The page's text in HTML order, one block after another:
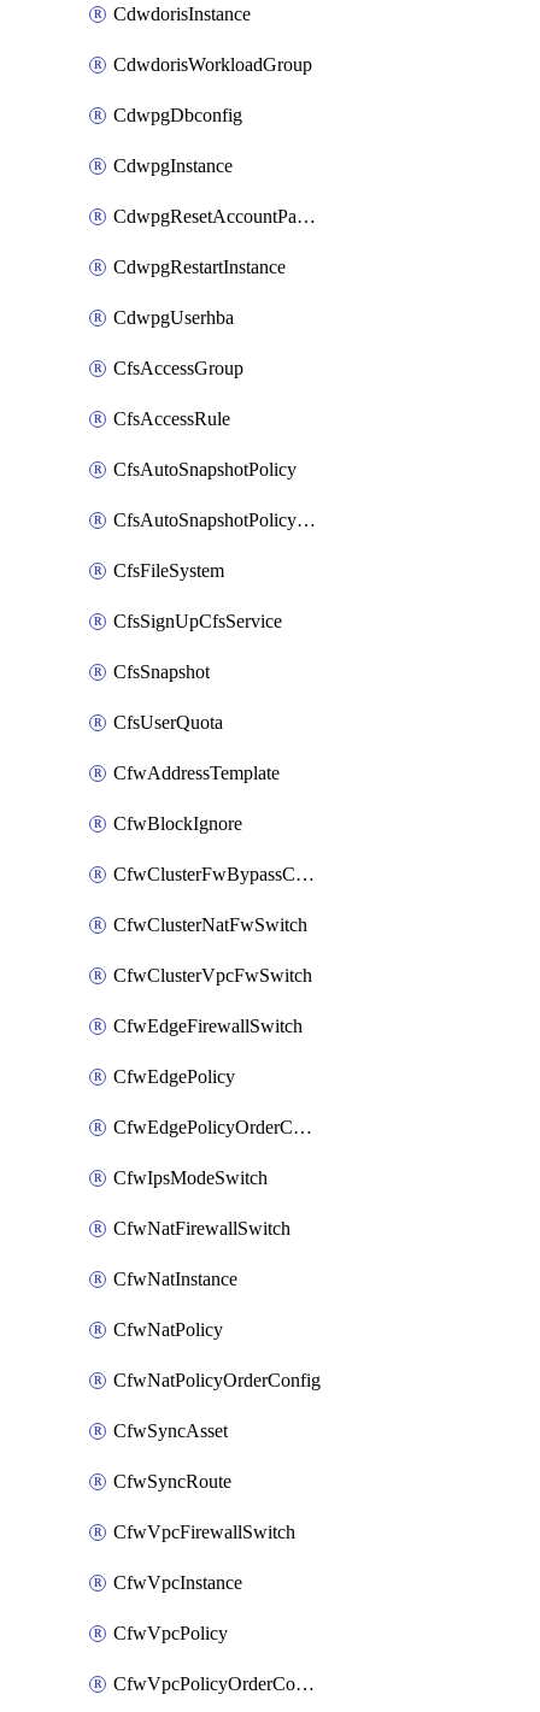
CdwdorisInstance
CdwdorisWorkloadGroup
CdwpgDbconfig
CdwpgInstance
CdwpgResetAccountPassword
CdwpgRestartInstance
CdwpgUserhba
CfsAccessGroup
CfsAccessRule
CfsAutoSnapshotPolicy
CfsAutoSnapshotPolicyAttachment
CfsFileSystem
CfsSignUpCfsService
CfsSnapshot
CfsUserQuota
CfwAddressTemplate
CfwBlockIgnore
CfwClusterFwBypassConfig
CfwClusterNatFwSwitch
CfwClusterVpcFwSwitch
CfwEdgeFirewallSwitch
CfwEdgePolicy
CfwEdgePolicyOrderConfig
CfwIpsModeSwitch
CfwNatFirewallSwitch
CfwNatInstance
CfwNatPolicy
CfwNatPolicyOrderConfig
CfwSyncAsset
CfwSyncRoute
CfwVpcFirewallSwitch
CfwVpcInstance
CfwVpcPolicy
CfwVpcPolicyOrderConfig